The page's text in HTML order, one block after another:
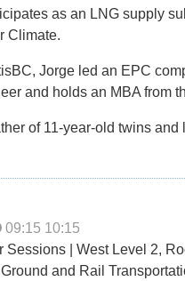
as an LNG supply
Climate.
Jorge led an EPC
and holds an MBA from
of 11-year-old twins
09:15 10:15
Sessions | West Level 2,
and Rail